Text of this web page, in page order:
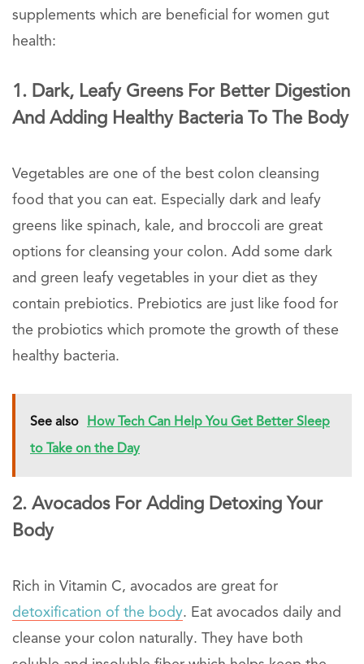
supplements which are beneficial for women gut
health:
1. Dark, Leafy Greens For Better Digestion
And Adding Healthy Bacteria To The Body
Vegetables are one of the best colon cleansing
food that you can eat. Especially dark and leafy
greens like spinach, kale, and broccoli are great
options for cleansing your colon. Add some dark
and green leafy vegetables in your diet as they
contain prebiotics. Prebiotics are just like food for
the probiotics which promote the growth of these
healthy bacteria.
See also How Tech Can Help You Get Better Sleep
to Take on the Day
2. Avocados For Adding Detoxing Your
Body
Rich in Vitamin C, avocados are great for
detoxification of the body. Eat avocados daily and
cleanse your colon naturally. They have both